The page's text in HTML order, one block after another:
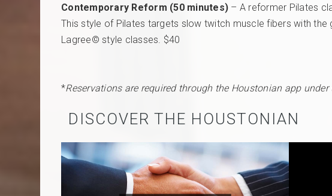
Contemporary Reform (50 minutes) – A reformer Pilates
This style of Pilates targets slow twitch muscle fibers with
Lagree© style classes. $40
*Reservations are required through the Houstonian app under
DISCOVER THE HOUSTONIAN